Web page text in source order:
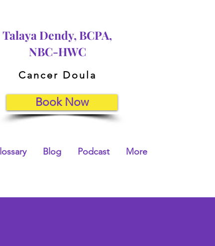
Talaya Dendy, BCPA,
NBC-HWC
Cancer Doula
Book Now
Blog Podcast More